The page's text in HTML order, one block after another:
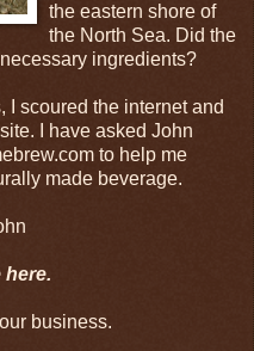
the eastern shore of
the North Sea. Did the
ingredients?
I scoured the internet and
I have asked John
to help me
made beverage.
here.
business.